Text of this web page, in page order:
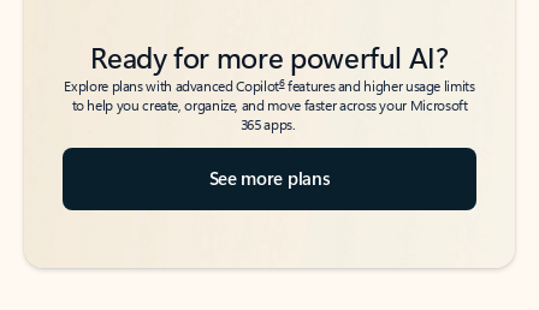
Ready for more powerful AI?
Explore plans with advanced Copilot6features and higher usage limits
to help you create, organize, and move faster across your Microsoft
365 apps.
See more plans